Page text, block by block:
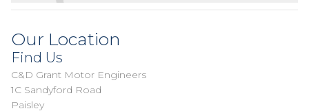
Our Location
Find Us
C&D Grant Motor Engineers
1C Sandyford Road
Paisley